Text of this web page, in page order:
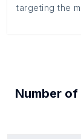
targeting the
Number of